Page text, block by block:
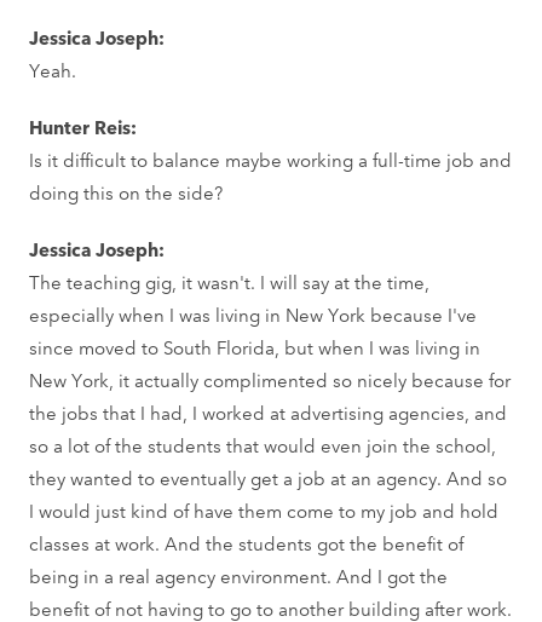
Jessica Joseph:
Yeah.
Hunter Reis:
Is it difficult to balance maybe working a full-time job and
doing this on the side?
Jessica Joseph:
The teaching gig, it wasn't. I will say at the time,
especially when I was living in New York because I've
since moved to South Florida, but when I was living in
New York, it actually complimented so nicely because for
the jobs that I had, I worked at advertising agencies, and
so a lot of the students that would even join the school,
they wanted to eventually get a job at an agency. And so
I would just kind of have them come to my job and hold
classes at work. And the students got the benefit of
being in a real agency environment. And I got the
benefit of not having to go to another building after work.